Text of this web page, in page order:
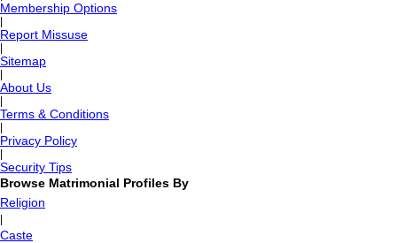
Membership Options
Report Missuse
Sitemap
About Us
Terms & Conditions
Privacy Policy
Security Tips
Browse Matrimonial Profiles By
Religion
Caste